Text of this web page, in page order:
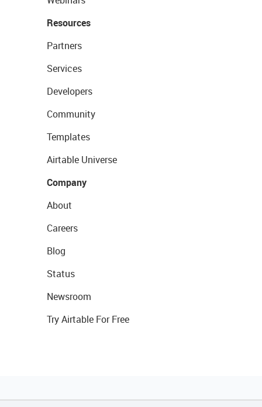
Resources
Partners
Services
Developers
Community
Templates
Airtable Universe
Company
About
Careers
Blog
Status
Newsroom
Try Airtable For Free